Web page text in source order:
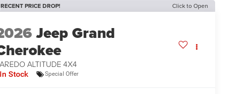
RECENT PRICE DROP! Click to Open
Jeep Grand
ALTITUDE 4X4
In Stock Special Offer